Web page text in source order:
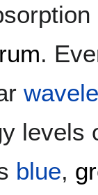
.
blue,